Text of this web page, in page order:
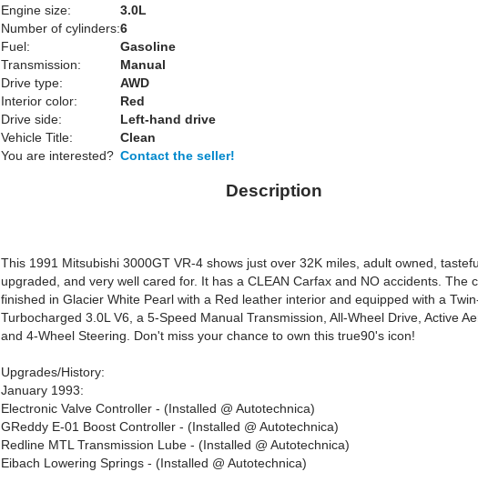
Engine size:
3.0L
Number of cylinders:6
Fuel:
Gasoline
Transmission:
Manual
Drive type:
AWD
Interior color:
Red
Drive side:
Left-hand drive
Vehicle Title:
Clean
You are interested? Contact the seller!
Description
This 1991 Mitsubishi 3000GT VR-4 shows just over 32K miles, adult owned,
upgraded, and very well cared for. It has a CLEAN Carfax and NO accidents. The
finished in Glacier White Pearl with a Red leather interior and equipped with a
Turbocharged 3.0L V6, a 5-Speed Manual Transmission, All-Wheel Drive, Active
and 4-Wheel Steering. Don't miss your chance to own this true90's icon!
Upgrades/History:
January 1993:
Electronic Valve Controller - (Installed @ Autotechnica)
GReddy E-01 Boost Controller - (Installed @ Autotechnica)
Redline MTL Transmission Lube - (Installed @ Autotechnica)
Eibach Lowering Springs - (Installed @ Autotechnica)